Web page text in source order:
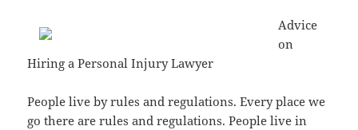
Advice
on
Hiring a Personal Injury Lawyer
People live by rules and regulations. Every place we
go there are rules and regulations. People live in